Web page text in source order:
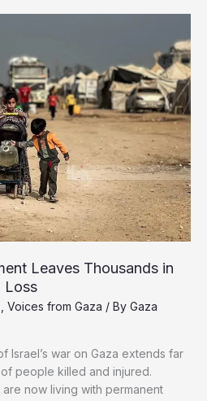
Leaves Thousands in
Loss
Voices from Gaza / By Gaza
Israel’s war on Gaza extends far
people killed and injured.
now living with permanent